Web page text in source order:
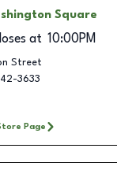
Square
at 10:00PM
Street
3633
Page